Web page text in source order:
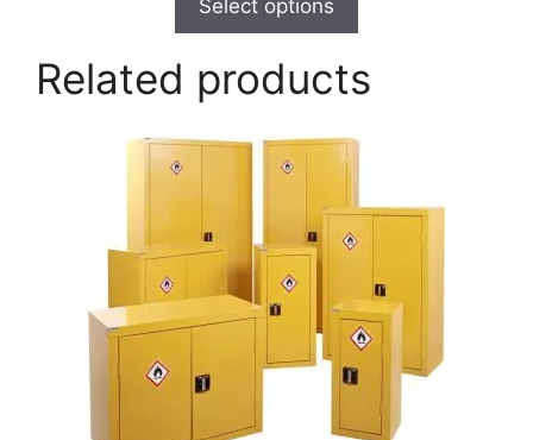
Select options
Related products